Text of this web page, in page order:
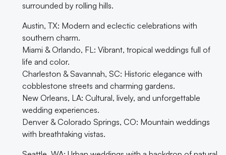
surrounded by rolling hills.
Austin, TX: Modern and eclectic celebrations with
southern charm.
Miami & Orlando, FL: Vibrant, tropical weddings full of
life and color.
Charleston & Savannah, SC: Historic elegance with
cobblestone streets and charming gardens.
New Orleans, LA: Cultural, lively, and unforgettable
wedding experiences.
Denver & Colorado Springs, CO: Mountain weddings
with breathtaking vistas.